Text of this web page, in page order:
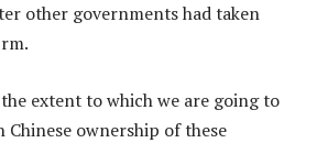
other governments had taken
the extent to which we are going to
ownership of these